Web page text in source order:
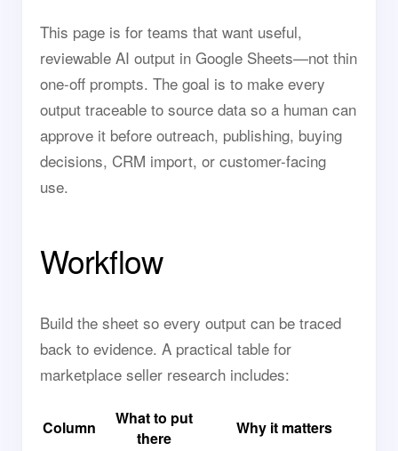
This page is for teams that want useful,
reviewable AI output in Google Sheets—not thin
one-off prompts. The goal is to make every
output traceable to source data so a human can
approve it before outreach, publishing, buying
decisions, CRM import, or customer-facing
use.
Workflow
Build the sheet so every output can be traced
back to evidence. A practical table for
marketplace seller research includes:
Column
What to put
there
Why it matters